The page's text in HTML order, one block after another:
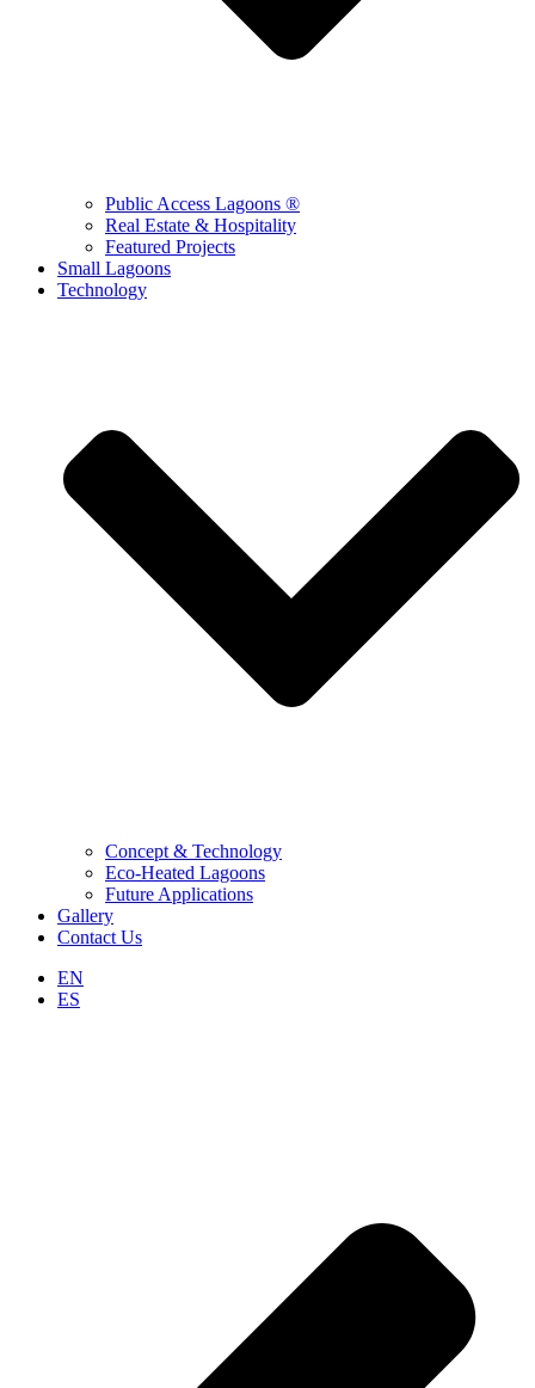
Public Access Lagoons ®
Real Estate & Hospitality
Featured Projects
Small Lagoons
Technology
Concept & Technology
Eco-Heated Lagoons
Future Applications
Gallery
Contact Us
EN
ES